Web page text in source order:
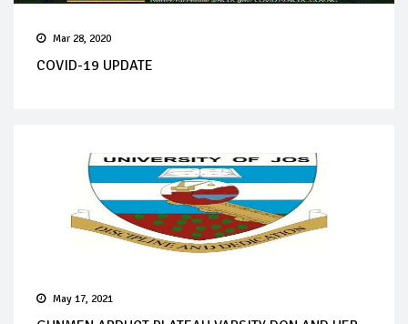
Mar 28, 2020
COVID-19 UPDATE
May 17, 2021